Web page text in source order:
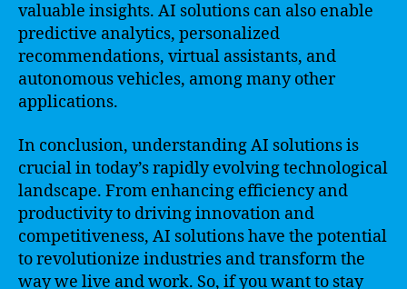
valuable insights. AI solutions can also enable
predictive analytics, personalized
recommendations, virtual assistants, and
autonomous vehicles, among many other
applications.
In conclusion, understanding AI solutions is
crucial in today’s rapidly evolving technological
landscape. From enhancing efficiency and
productivity to driving innovation and
competitiveness, AI solutions have the potential
to revolutionize industries and transform the
way we live and work. So, if you want to stay